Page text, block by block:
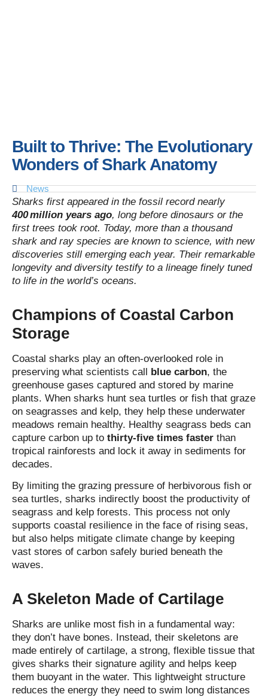
Built to Thrive: The Evolutionary
Wonders of Shark Anatomy
News
Sharks first appeared in the fossil record nearly
400 million years ago, long before dinosaurs or the
first trees took root. Today, more than a thousand
shark and ray species are known to science, with new
discoveries still emerging each year. Their remarkable
longevity and diversity testify to a lineage finely tuned
to life in the world’s oceans.
Champions of Coastal Carbon
Storage
Coastal sharks play an often‑overlooked role in
preserving what scientists call blue carbon, the
greenhouse gases captured and stored by marine
plants. When sharks hunt sea turtles or fish that graze
on seagrasses and kelp, they help these underwater
meadows remain healthy. Healthy seagrass beds can
capture carbon up to thirty‑five times faster than
tropical rainforests and lock it away in sediments for
decades.
By limiting the grazing pressure of herbivorous fish or
sea turtles, sharks indirectly boost the productivity of
seagrass and kelp forests. This process not only
supports coastal resilience in the face of rising seas,
but also helps mitigate climate change by keeping
vast stores of carbon safely buried beneath the
waves.
A Skeleton Made of Cartilage
Sharks are unlike most fish in a fundamental way:
they don’t have bones. Instead, their skeletons are
made entirely of cartilage, a strong, flexible tissue that
gives sharks their signature agility and helps keep
them buoyant in the water. This lightweight structure
reduces the energy they need to swim long distances